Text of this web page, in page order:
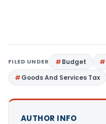
FILED UNDER Budget
Goods And Services Tax
AUTHOR INFO